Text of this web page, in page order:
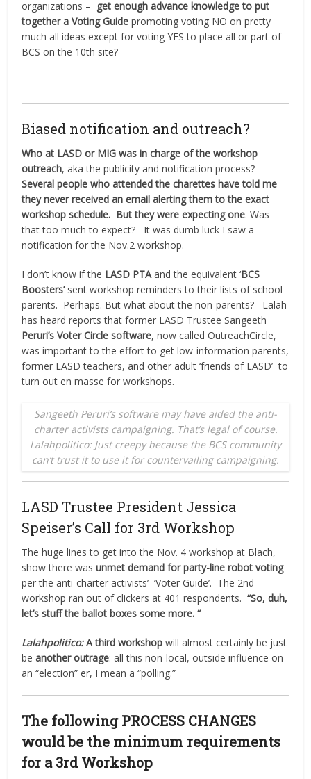
organizations – get enough advance knowledge to put
together a Voting Guide promoting voting NO on pretty
much all ideas except for voting YES to place all or part of
BCS on the 10th site?
Biased notification and outreach?
Who at LASD or MIG was in charge of the workshop
outreach, aka the publicity and notification process?
Several people who attended the charettes have told me
they never received an email alerting them to the exact
workshop schedule. But they were expecting one. Was
that too much to expect?
It was dumb luck I saw a
notification for the Nov.2 workshop.
I don’t know if the LASD PTAand the equivalent ‘BCS
Boosters’sent workshop reminders to their lists of school
parents. Perhaps. But what about the non-parents?
Lalah
has heard reports that former LASD Trustee Sangeeth
Peruri’s Voter Circle software, now called OutreachCircle,
was important to the effort to get low-information parents,
former LASD teachers, and other adult ‘friends of LASD’ to
turn out en masse for workshops.
Sangeeth Peruri’s software may have aided the anti-
charter activists campaigning. That’s legal of course.
Lalahpolitico: Just creepy because the BCS community
can’t trust it to use it for countervailing campaigning.
LASD Trustee President Jessica
Speiser’s Call for 3rd Workshop
The huge lines to get into the Nov. 4 workshop at Blach,
show there wasunmet demand for party-line robot voting
per the anti-charter activists’ ‘Voter Guide’. The 2nd
workshop ran out of clickers at 401 respondents. “So, duh,
let’s stuff the ballot boxes some more. “
Lalahpolitico: A third workshop will almost certainly be just
beanother outrage: all this non-local, outside influence on
an “election” er, I mean a “polling.”
The following PROCESS CHANGES
would be the minimum requirements
for a 3rd Workshop